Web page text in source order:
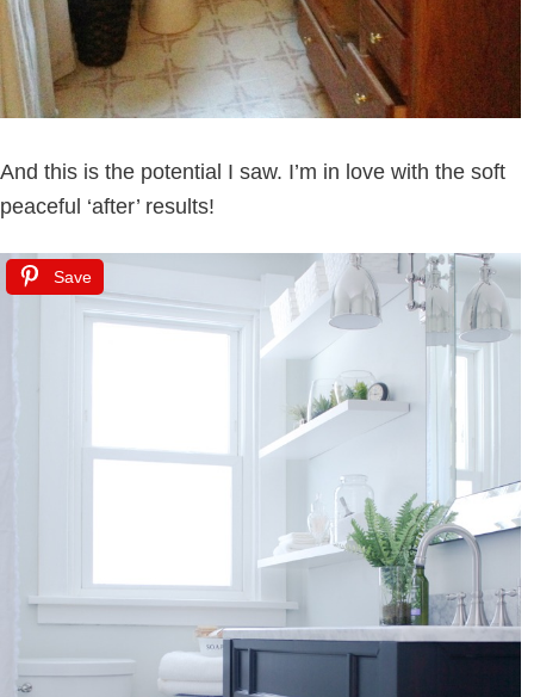
And this is the potential I saw. I’m in love with the soft
peaceful ‘after’ results!
Save